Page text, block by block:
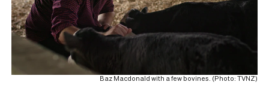
Baz Macdonald with a few bovines. (Photo: TVNZ)